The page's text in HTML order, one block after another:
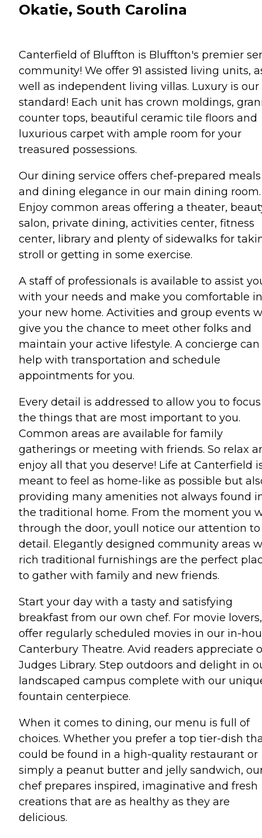
Okatie, South Carolina
Canterfield of Bluffton is Bluffton's premier
community! We offer 91 assisted living units,
well as independent living villas. Luxury is our
standard! Each unit has crown moldings,
counter tops, beautiful ceramic tile floors and
luxurious carpet with ample room for your
treasured possessions.
Our dining service offers chef-prepared meals
and dining elegance in our main dining room.
Enjoy common areas offering a theater,
salon, private dining, activities center, fitness
center, library and plenty of sidewalks for
stroll or getting in some exercise.
A staff of professionals is available to assist
with your needs and make you comfortable in
your new home. Activities and group events
give you the chance to meet other folks and
maintain your active lifestyle. A concierge can
help with transportation and schedule
appointments for you.
Every detail is addressed to allow you to
the things that are most important to you.
Common areas are available for family
gatherings or meeting with friends. So relax
enjoy all that you deserve! Life at Canterfield
meant to feel as home-like as possible but
providing many amenities not always found
the traditional home. From the moment you
through the door, youll notice our attention to
detail. Elegantly designed community areas
rich traditional furnishings are the perfect
to gather with family and new friends.
Start your day with a tasty and satisfying
breakfast from our own chef. For movie
offer regularly scheduled movies in our in-
Canterbury Theatre. Avid readers appreciate
Judges Library. Step outdoors and delight in
landscaped campus complete with our
fountain centerpiece.
When it comes to dining, our menu is full of
choices. Whether you prefer a top tier-dish
could be found in a high-quality restaurant or
simply a peanut butter and jelly sandwich,
chef prepares inspired, imaginative and fresh
creations that are as healthy as they are
delicious.